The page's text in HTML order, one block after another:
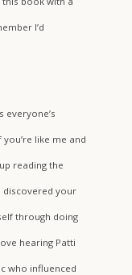
I’d
everyone’s
like me and
reading the
discovered your
through doing
hearing Patti
who influenced